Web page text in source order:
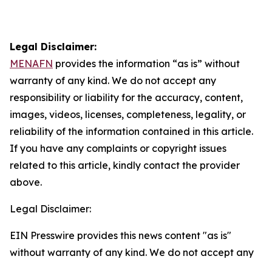
Legal Disclaimer:
MENAFN provides the information “as is” without
warranty of any kind. We do not accept any
responsibility or liability for the accuracy, content,
images, videos, licenses, completeness, legality, or
reliability of the information contained in this article.
If you have any complaints or copyright issues
related to this article, kindly contact the provider
above.
Legal Disclaimer:
EIN Presswire provides this news content "as is"
without warranty of any kind. We do not accept any